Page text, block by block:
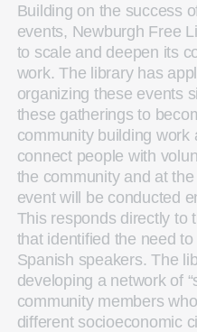
Building on the success
events, Newburgh Free
to scale and deepen its
work. The library has
organizing these events
these gatherings to
community building work
connect people with
the community and at
event will be conducted
This responds directly to
that identified the need
Spanish speakers. The
developing a network of
community members
different socioeconomic